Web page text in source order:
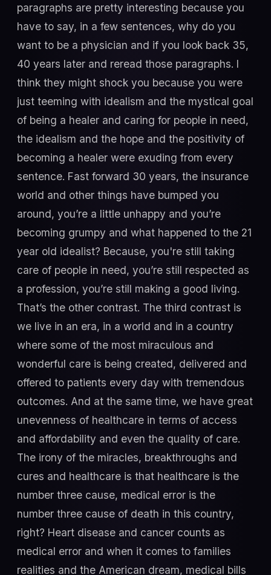
paragraphs are pretty interesting because you
have to say, in a few sentences, why do you
want to be a physician and if you look back 35,
40 years later and reread those paragraphs. I
think they might shock you because you were
just teeming with idealism and the mystical goal
of being a healer and caring for people in need,
the idealism and the hope and the positivity of
becoming a healer were exuding from every
sentence. Fast forward 30 years, the insurance
world and other things have bumped you
around, you’re a little unhappy and you’re
becoming grumpy and what happened to the 21
year old idealist? Because, you're still taking
care of people in need, you’re still respected as
a profession, you’re still making a good living.
That’s the other contrast. The third contrast is
we live in an era, in a world and in a country
where some of the most miraculous and
wonderful care is being created, delivered and
offered to patients every day with tremendous
outcomes. And at the same time, we have great
unevenness of healthcare in terms of access
and affordability and even the quality of care.
The irony of the miracles, breakthroughs and
cures and healthcare is that healthcare is the
number three cause, medical error is the
number three cause of death in this country,
right? Heart disease and cancer counts as
medical error and when it comes to families
realities and the American dream, medical bills